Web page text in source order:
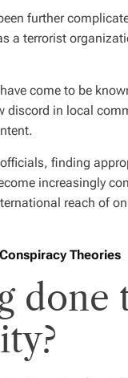
further
a terrorist
come to be
in local
finding
increasingly
reach of
Theories
done